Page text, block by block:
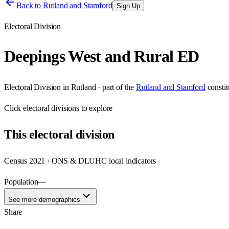
Back to Rutland and Stamford Sign Up
Electoral Division
Deepings West and Rural ED
Electoral Division in Rutland · part of the Rutland and Stamford
Clickelectoral divisions to explore
Thiselectoral division
Census 2021 · ONS & DLUHC local indicators
Population—
See more demographics
Share